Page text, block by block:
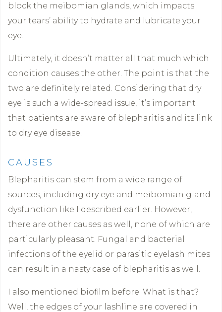
block the meibomian glands, which impacts
your tears’ ability to hydrate and lubricate your
eye.
Ultimately, it doesn’t matter all that much which
condition causes the other. The point is that the
two are definitely related. Considering that dry
eye is such a wide-spread issue, it’s important
that patients are aware of blepharitis and its link
to dry eye disease.
CAUSES
Blepharitis can stem from a wide range of
sources, including dry eye and meibomian gland
dysfunction like I described earlier. However,
there are other causes as well, none of which are
particularly pleasant. Fungal and bacterial
infections of the eyelid or parasitic eyelash mites
can result in a nasty case of blepharitis as well.
I also mentioned biofilm before. What is that?
Well, the edges of your lashline are covered in